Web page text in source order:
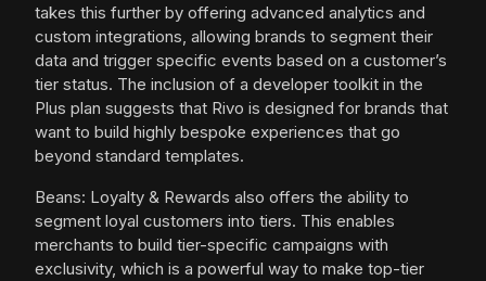
takes this further by offering advanced analytics and
custom integrations, allowing brands to segment their
data and trigger specific events based on a customer’s
tier status. The inclusion of a developer toolkit in the
Plus plan suggests that Rivo is designed for brands that
want to build highly bespoke experiences that go
beyond standard templates.
Beans: Loyalty & Rewards also offers the ability to
segment loyal customers into tiers. This enables
merchants to build tier-specific campaigns with
exclusivity, which is a powerful way to make top-tier